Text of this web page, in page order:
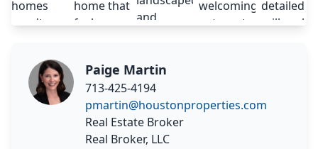
Paige Martin
713-425-4194
pmartin@houstonproperties.com
Real Estate Broker
Real Broker, LLC